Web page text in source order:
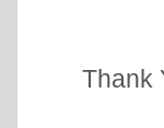
Thank